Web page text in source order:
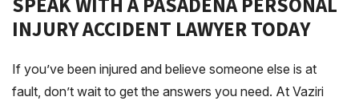
INJURY ACCIDENT LAWYER TODAY
If you’ve been injured and believe someone else is at
fault, don’t wait to get the answers you need. At Vaziri